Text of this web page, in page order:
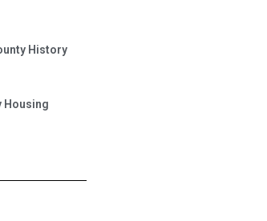
History
Housing